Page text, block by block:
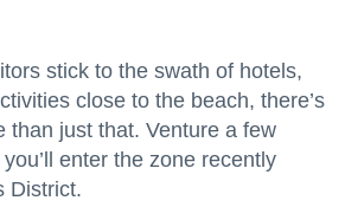
stick to the swath of hotels,
close to the beach, there’s
than just that. Venture a few
enter the zone recently
District.